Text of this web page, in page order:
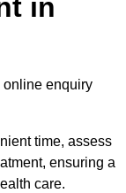
in
enquiry
time, assess
ensuring a
care.